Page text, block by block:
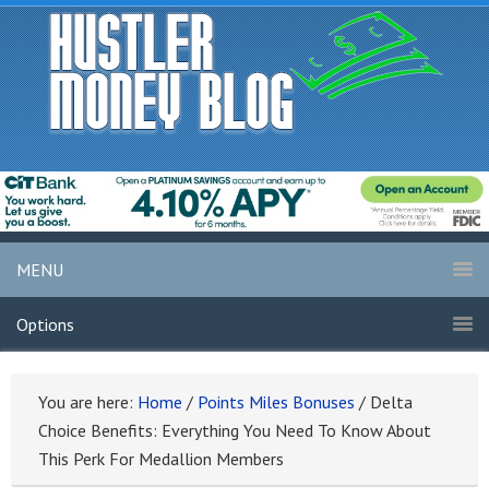
MENU
Options
You are here: Home / Points Miles Bonuses / Delta
Choice Benefits: Everything You Need To Know About
This Perk For Medallion Members